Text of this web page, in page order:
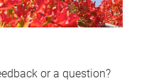
or a question?